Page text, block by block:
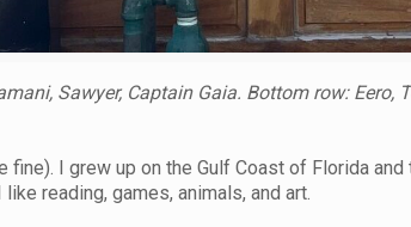
Sawyer, Captain Gaia. Bottom row:
fine). I grew up on the Gulf Coast of Florida
reading, games, animals, and art.